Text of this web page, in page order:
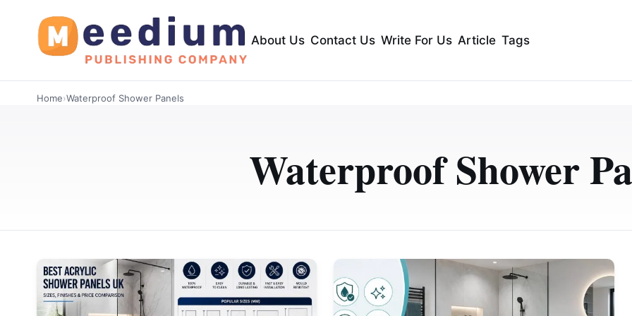
About Us Contact Us Write For Us Article Tags
Home›Waterproof Shower Panels
Waterproof Shower